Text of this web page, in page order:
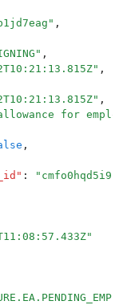
" ,
" ,
" ,
" ,
for
,
" : "
"